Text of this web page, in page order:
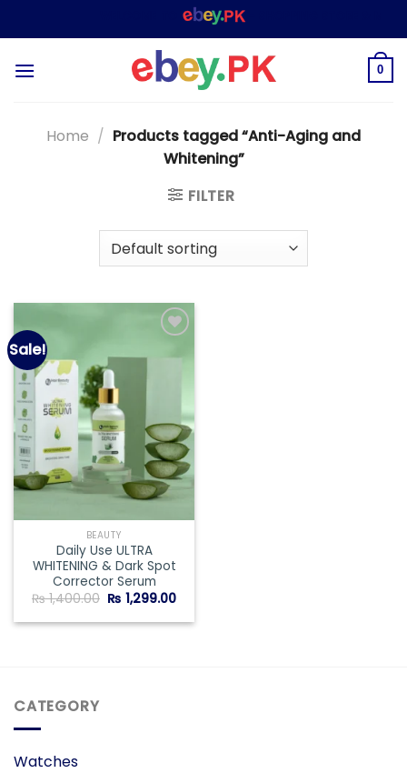
to
– SHOPPING STORE &
0
Home / Products tagged “Anti-Aging and
Whitening”
FILTER
Sale!
BEAUTY
Daily Use ULTRA
WHITENING & Dark Spot
Corrector Serum
₨1,400.00 Original
price
was:
₨ 1,299.00Current
is:
CATEGORY
Watches